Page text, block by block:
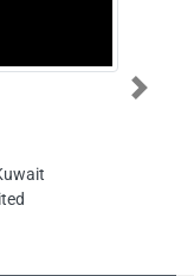
Next